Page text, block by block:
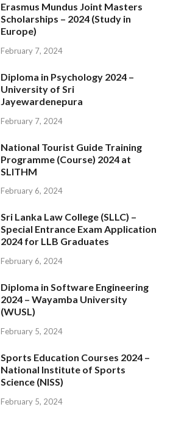
Erasmus Mundus Joint Masters
Scholarships – 2024 (Study in
Europe)
February 7, 2024
Diploma in Psychology 2024 –
University of Sri
Jayewardenepura
February 7, 2024
National Tourist Guide Training
Programme (Course) 2024 at
SLITHM
February 6, 2024
Sri Lanka Law College (SLLC) –
Special Entrance Exam Application
2024 for LLB Graduates
February 6, 2024
Diploma in Software Engineering
2024 – Wayamba University
(WUSL)
February 5, 2024
Sports Education Courses 2024 –
National Institute of Sports
Science (NISS)
February 5, 2024